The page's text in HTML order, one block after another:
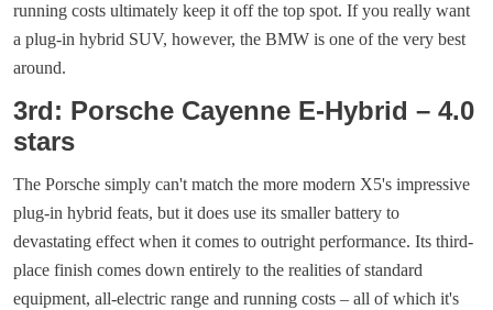
running costs ultimately keep it off the top spot. If you really want
a plug-in hybrid SUV, however, the BMW is one of the very best
around.
3rd: Porsche Cayenne E-Hybrid – 4.0
stars
The Porsche simply can't match the more modern X5's impressive
plug-in hybrid feats, but it does use its smaller battery to
devastating effect when it comes to outright performance. Its third-
place finish comes down entirely to the realities of standard
equipment, all-electric range and running costs – all of which it's